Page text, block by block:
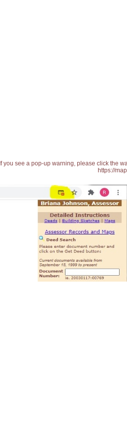
If you see a pop-up warning, please click the
https://